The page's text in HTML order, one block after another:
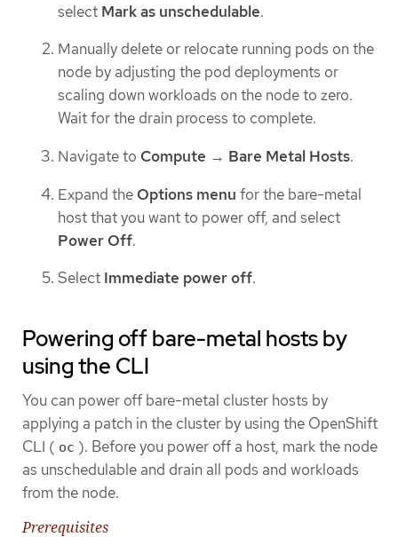
select Mark as unschedulable.
Manually delete or relocate running pods on the
node by adjusting the pod deployments or
scaling down workloads on the node to zero.
Wait for the drain process to complete.
Navigate to Compute → Bare Metal Hosts.
Expand the Options menu for the bare-metal
host that you want to power off, and select
Power Off.
Select Immediate power off.
Powering off bare-metal hosts by
using the CLI
You can power off bare-metal cluster hosts by
applying a patch in the cluster by using the OpenShift
CLI ( oc ). Before you power off a host, mark the node
as unschedulable and drain all pods and workloads
from the node.
Prerequisites